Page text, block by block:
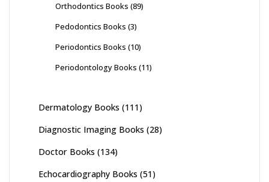
Orthodontics Books (89)
Pedodontics Books (3)
Periodontics Books (10)
Periodontology Books (11)
Dermatology Books (111)
Diagnostic Imaging Books (28)
Doctor Books (134)
Echocardiography Books (51)